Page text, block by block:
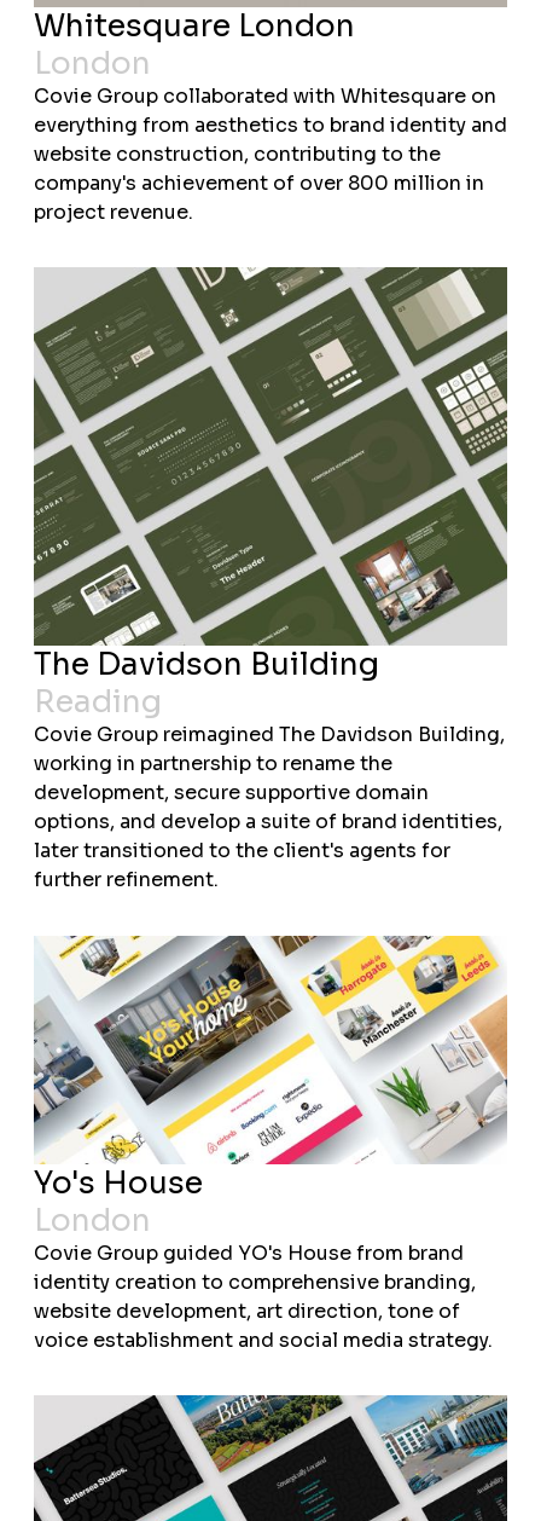
Whitesquare London
London
Covie Group collaborated with Whitesquare on
everything from aesthetics to brand identity and
website construction, contributing to the
company's achievement of over 800 million in
project revenue.
The Davidson Building
Reading
Covie Group reimagined The Davidson Building,
working in partnership to rename the
development, secure supportive domain
options, and develop a suite of brand identities,
later transitioned to the client's agents for
further refinement.
Yo's House
London
Covie Group guided YO's House from brand
identity creation to comprehensive branding,
website development, art direction, tone of
voice establishment and social media strategy.